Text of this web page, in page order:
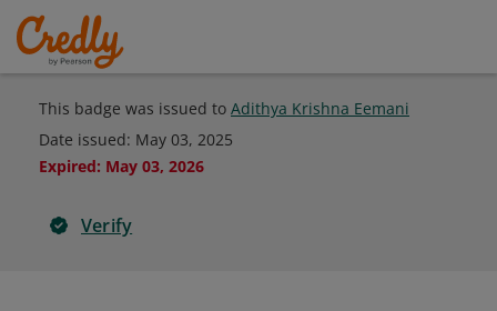
This badge was issued to Adithya Krishna Eemani
Date issued: May 03, 2025
Expired: May 03, 2026
Verify